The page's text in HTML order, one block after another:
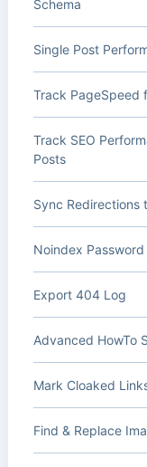
Schema
Single Post
Track PageSpeed
Track SEO
Posts
Sync Redirections
Noindex
Export 404 Log
Advanced HowTo
Mark Cloaked
Find & Replace